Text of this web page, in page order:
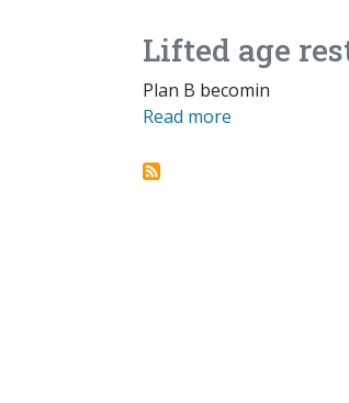
Lifted age
Plan B becomin
Read more